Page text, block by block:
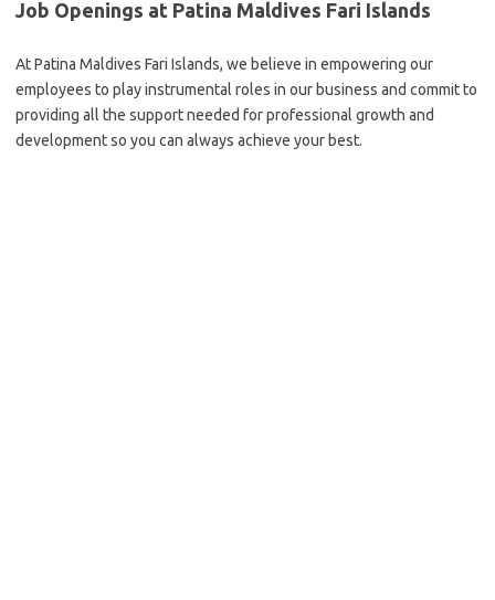
Job Openings at Patina Maldives Fari Islands
At Patina Maldives Fari Islands, we believe in empowering our
employees to play instrumental roles in our business and commit to
providing all the support needed for professional growth and
development so you can always achieve your best.